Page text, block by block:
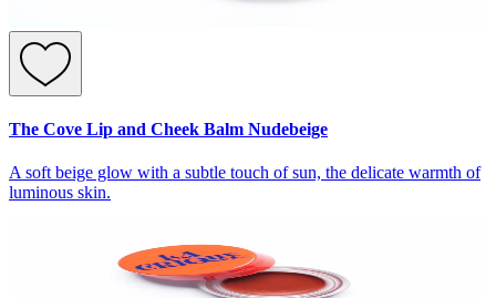
The Cove Lip and Cheek Balm Nudebeige
A soft beige glow with a subtle touch of sun, the delicate warmth of
luminous skin.